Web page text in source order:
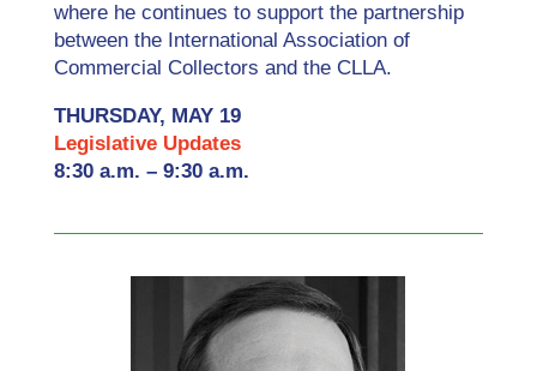
where he continues to support the partnership
between the International Association of
Commercial Collectors and the CLLA.
THURSDAY, MAY 19
Legislative Updates
8:30 a.m. – 9:30 a.m.